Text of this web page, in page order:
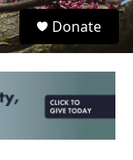
S
e
Donate